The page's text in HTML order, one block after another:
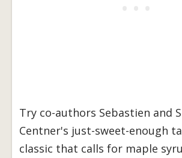
Try co-authors Sebastien and
Centner's just-sweet-enough
classic that calls for maple